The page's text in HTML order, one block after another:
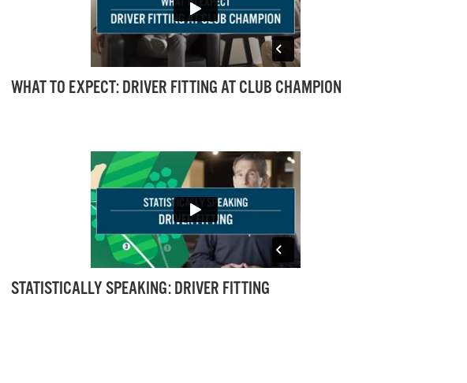
WHAT TO EXPECT: DRIVER FITTING AT CLUB CHAMPION
STATISTICALLY SPEAKING: DRIVER FITTING